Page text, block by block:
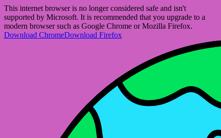
This internet browser is no longer considered safe and isn't
supported by Microsoft. It is recommended that you upgrade to a
modern browser such as Google Chrome or Mozilla Firefox.
Download ChromeDownload Firefox